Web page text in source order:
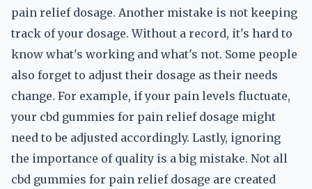
pain relief dosage. Another mistake is not keeping
track of your dosage. Without a record, it's hard to
know what's working and what's not. Some people
also forget to adjust their dosage as their needs
change. For example, if your pain levels fluctuate,
your cbd gummies for pain relief dosage might
need to be adjusted accordingly. Lastly, ignoring
the importance of quality is a big mistake. Not all
cbd gummies for pain relief dosage are created